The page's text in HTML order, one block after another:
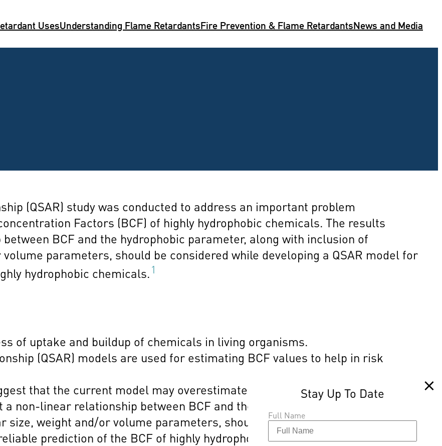
UsesUnderstanding Flame RetardantsFire Prevention & Flame RetardantsNews and Media
(QSAR) study was conducted to address an important problem
Factors (BCF) of highly hydrophobic chemicals. The results
BCF and the hydrophobic parameter, along with inclusion of
parameters, should be considered while developing a QSAR model for
hydrophobic chemicals.1
of uptake and buildup of chemicals in living organisms.
(QSAR) models are used for estimating BCF values to help in risk
that the current model may overestimate bioconcentration for some
non-linear relationship between BCF and the hydrophobic parameter, along
weight and/or volume parameters, should be considered while
prediction of the BCF of highly hydrophobic chemicals.
Full Name